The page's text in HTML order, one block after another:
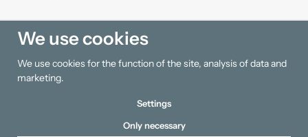
Shopping
Information
We use cookies
We use cookies for the function of the site, analysis of data and
marketing.
Settings
Only necessary